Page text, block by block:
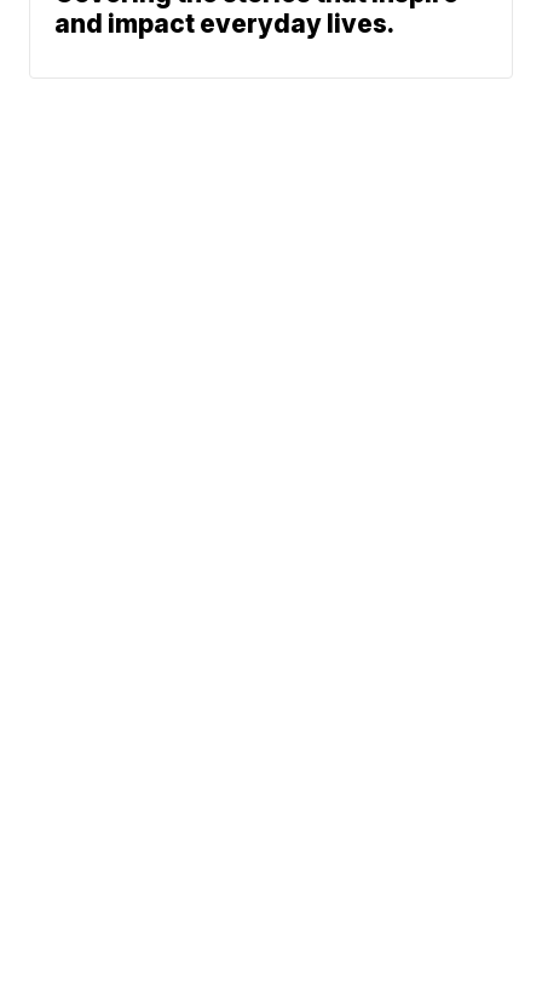
and impact everyday lives.